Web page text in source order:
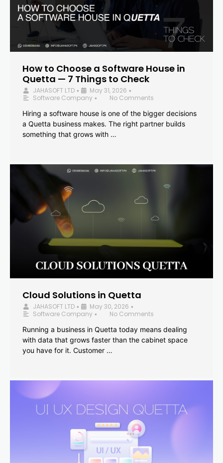
How to Choose a Software House in
Quetta — 7 Things to Check
JAHASOFT LTD • May 31, 2026 •
Software Company •
No Comments
Hiring a software house is one of the bigger decisions
a Quetta business makes. The right partner builds
something that grows with …
Cloud Solutions in Quetta
JAHASOFT LTD • May 30, 2026 •
Software Company •
No Comments
Running a business in Quetta today means dealing
with data that grows faster than the cabinet space
you have for it. Customer …